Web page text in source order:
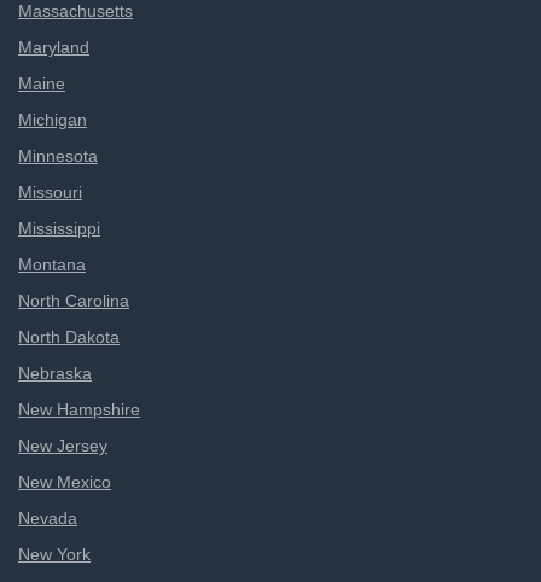
Massachusetts
Maryland
Maine
Michigan
Minnesota
Missouri
Mississippi
Montana
North Carolina
North Dakota
Nebraska
New Hampshire
New Jersey
New Mexico
Nevada
New York